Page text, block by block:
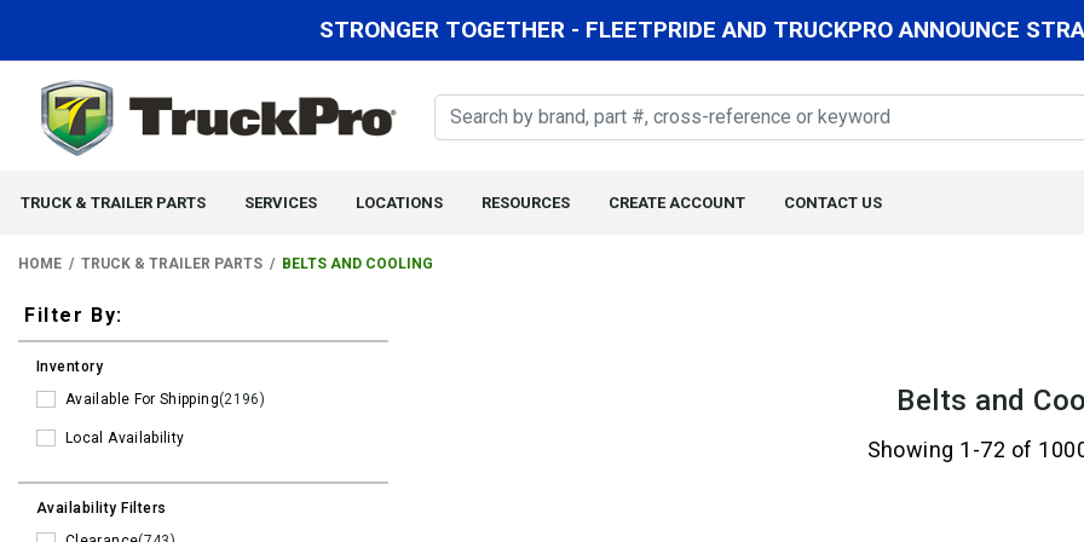
STRONGER TOGETHER - FLEETPRIDE AND TRUCKPRO ANNOUNCE
TRUCK & TRAILER PARTS SERVICES LOCATIONS RESOURCES CREATE ACCOUNT CONTACT US
HOME TRUCK & TRAILER PARTS BELTS AND COOLING
Filters
Filter By:
Inventory
Available For Shipping(2196)
Local Availability
Availability Filters
Belts and
Showing 1-72 of